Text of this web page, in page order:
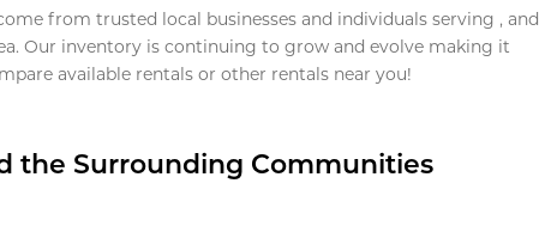
from trusted local businesses and individuals serving , and
Our inventory is continuing to grow and evolve making it
available rentals or other rentals near you!
the Surrounding Communities